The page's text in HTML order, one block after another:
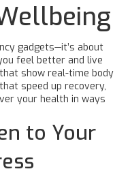
gadgets—it’s about
feel better and live
show real-time body
speed up recovery,
your health in ways
to Your